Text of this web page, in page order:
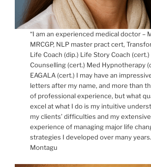
“I am an experienced medical doctor –
MRCGP, NLP master pract cert,
Life Coach (dip.) Life Story Coach
Counselling (cert.) Med Hypnotherapy
EAGALA (cert.) I may have an
letters after my name, and more than
of professional experience, but what
excel at what I do is my intuitive
my clients’ difficulties and my
experience of managing major life
strategies I developed over many
Montagu